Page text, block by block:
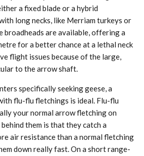
a fixed blade or a hybrid
long necks, like Merriam turkeys or
are available, offering a
for a better chance at a lethal neck
flight issues because of the large,
to the arrow shaft.
specifically seeking geese, a
flu-flu fletchings is ideal. Flu-flu
your normal arrow fletching on
them is that they catch a
air resistance than a normal fletching
down really fast. On a short range-